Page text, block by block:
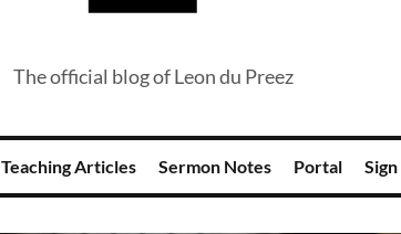
The official blog of Leon du Preez
Teaching Articles Sermon Notes Portal